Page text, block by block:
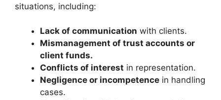
situations, including:
Lack of communication with clients.
Mismanagement of trust accounts or
client funds.
Conflicts of interest in representation.
Negligence or incompetence in handling
cases.